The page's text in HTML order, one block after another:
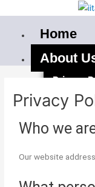
content
Home
About
Privacy
Terms
Our
Privacy
Who we
Our website